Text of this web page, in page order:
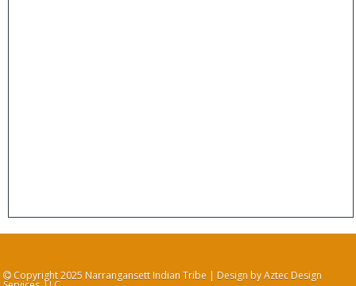
Copyright 2025 Narrangansett Indian Tribe | Design by Aztec Design